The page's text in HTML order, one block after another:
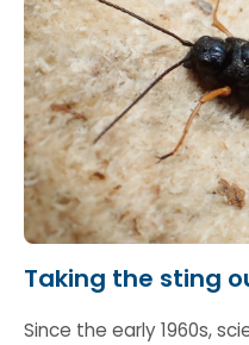
Taking the sting
Since the early 1960s,